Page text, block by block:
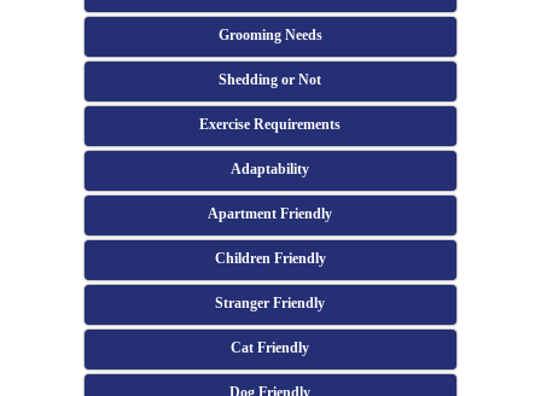
Grooming Needs
Shedding or Not
Exercise Requirements
Adaptability
Apartment Friendly
Children Friendly
Stranger Friendly
Cat Friendly
Dog Friendly